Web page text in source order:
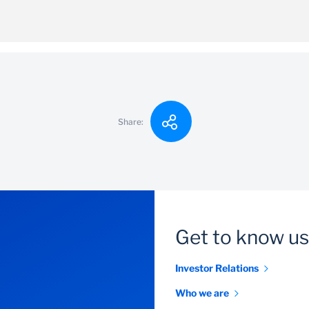
Share:
Get to know us
Investor Relations
Who we are